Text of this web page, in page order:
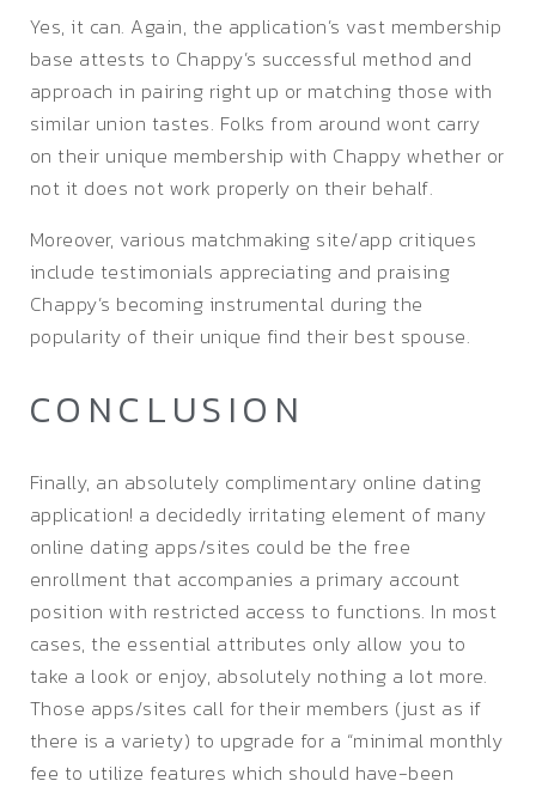
Yes, it can. Again, the application’s vast membership
base attests to Chappy’s successful method and
approach in pairing right up or matching those with
similar union tastes. Folks from around wont carry
on their unique membership with Chappy whether or
not it does not work properly on their behalf.
Moreover, various matchmaking site/app critiques
include testimonials appreciating and praising
Chappy’s becoming instrumental during the
popularity of their unique find their best spouse.
CONCLUSION
Finally, an absolutely complimentary online dating
application! a decidedly irritating element of many
online dating apps/sites could be the free
enrollment that accompanies a primary account
position with restricted access to functions. In most
cases, the essential attributes only allow you to
take a look or enjoy, absolutely nothing a lot more.
Those apps/sites call for their members (just as if
there is a variety) to upgrade for a “minimal monthly
fee to utilize features which should have-been